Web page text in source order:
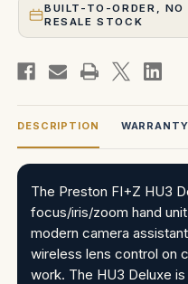
BUILT-TO-ORDER, NO
RESALE STOCK
DESCRIPTION
The Preston FI+Z HU3
focus/iris/zoom hand
modern camera
wireless lens control on
work. The HU3 Deluxe